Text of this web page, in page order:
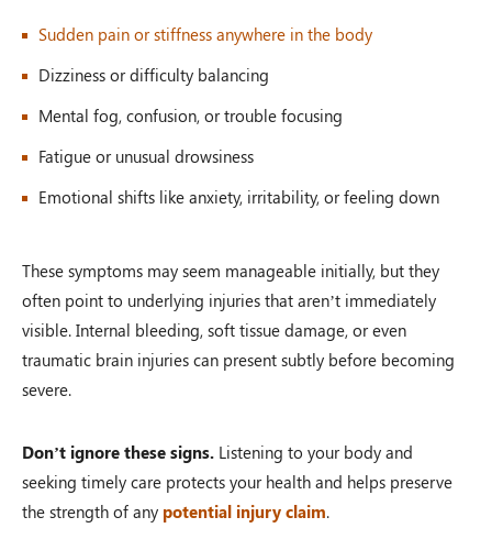
Sudden pain or stiffness anywhere in the body
Dizziness or difficulty balancing
Mental fog, confusion, or trouble focusing
Fatigue or unusual drowsiness
Emotional shifts like anxiety, irritability, or feeling down
These symptoms may seem manageable initially, but they
often point to underlying injuries that aren’t immediately
visible. Internal bleeding, soft tissue damage, or even
traumatic brain injuries can present subtly before becoming
severe.
Don’t ignore these signs. Listening to your body and
seeking timely care protects your health and helps preserve
the strength of any potential injury claim.